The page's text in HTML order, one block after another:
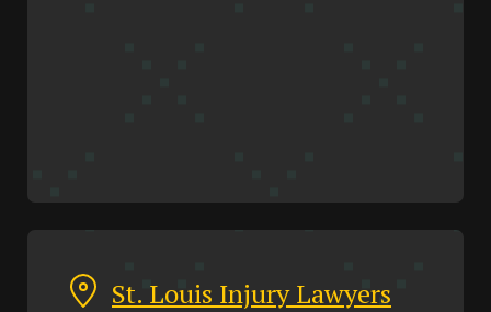
St. Louis Injury Lawyers